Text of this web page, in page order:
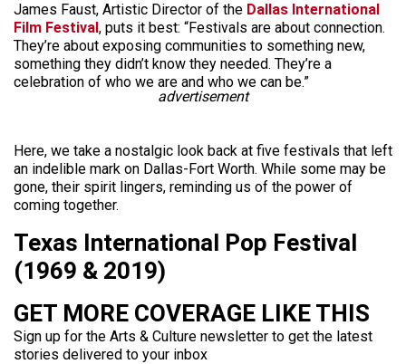
James Faust, Artistic Director of the Dallas International
Film Festival, puts it best: “Festivals are about connection.
They’re about exposing communities to something new,
something they didn’t know they needed. They’re a
celebration of who we are and who we can be.”
advertisement
Here, we take a nostalgic look back at five festivals that left
an indelible mark on Dallas-Fort Worth. While some may be
gone, their spirit lingers, reminding us of the power of
coming together.
Texas International Pop Festival
(1969 & 2019)
GET MORE COVERAGE LIKE THIS
Sign up for the Arts & Culture newsletter to get the latest
stories delivered to your inbox